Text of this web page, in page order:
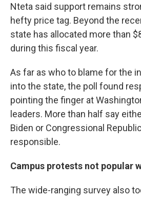
Nteta said support remains
hefty price tag. Beyond the
state has allocated more than
during this fiscal year.
As far as who to blame for the
into the state, the poll found
pointing the finger at
leaders. More than half say
Biden or Congressional
responsible.
Campus protests not popular
The wide-ranging survey also